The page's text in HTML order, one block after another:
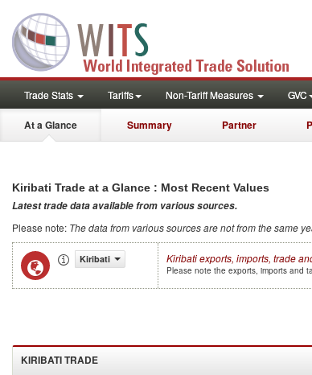
Trade Stats Tariffs Non-Tariff Measures GVC
At a Glance Summary Partner
Kiribati Trade at a Glance : Most Recent Values
Latest trade data available from various sources.
Please note: The data from various sources are not from the same
Kiribati Kiribatiexports, imports, trade
Please note the exports, imports and
KIRIBATITRADE